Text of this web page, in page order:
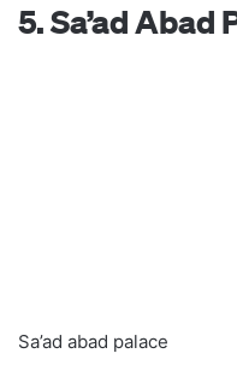
5. Sa’ad Abad
Sa’ad abad palace